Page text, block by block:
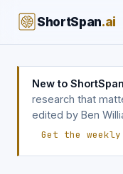
ShortSpan.ai
New to
research that
edited by Ben
Get the